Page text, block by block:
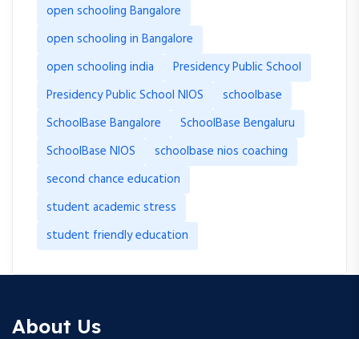
open schooling Bangalore
open schooling in Bangalore
open schooling india
Presidency Public School
Presidency Public School NIOS
schoolbase
SchoolBase Bangalore
SchoolBase Bengaluru
SchoolBase NIOS
schoolbase nios coaching
second chance education
student academic stress
student friendly education
About Us